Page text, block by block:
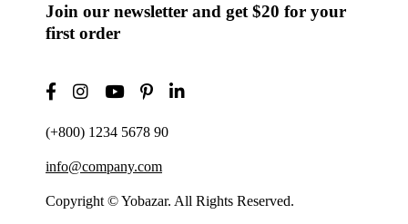
Join our newsletter and get $20 for your
first order
(+800) 1234 5678 90
info@company.com
Copyright © Yobazar. All Rights Reserved.